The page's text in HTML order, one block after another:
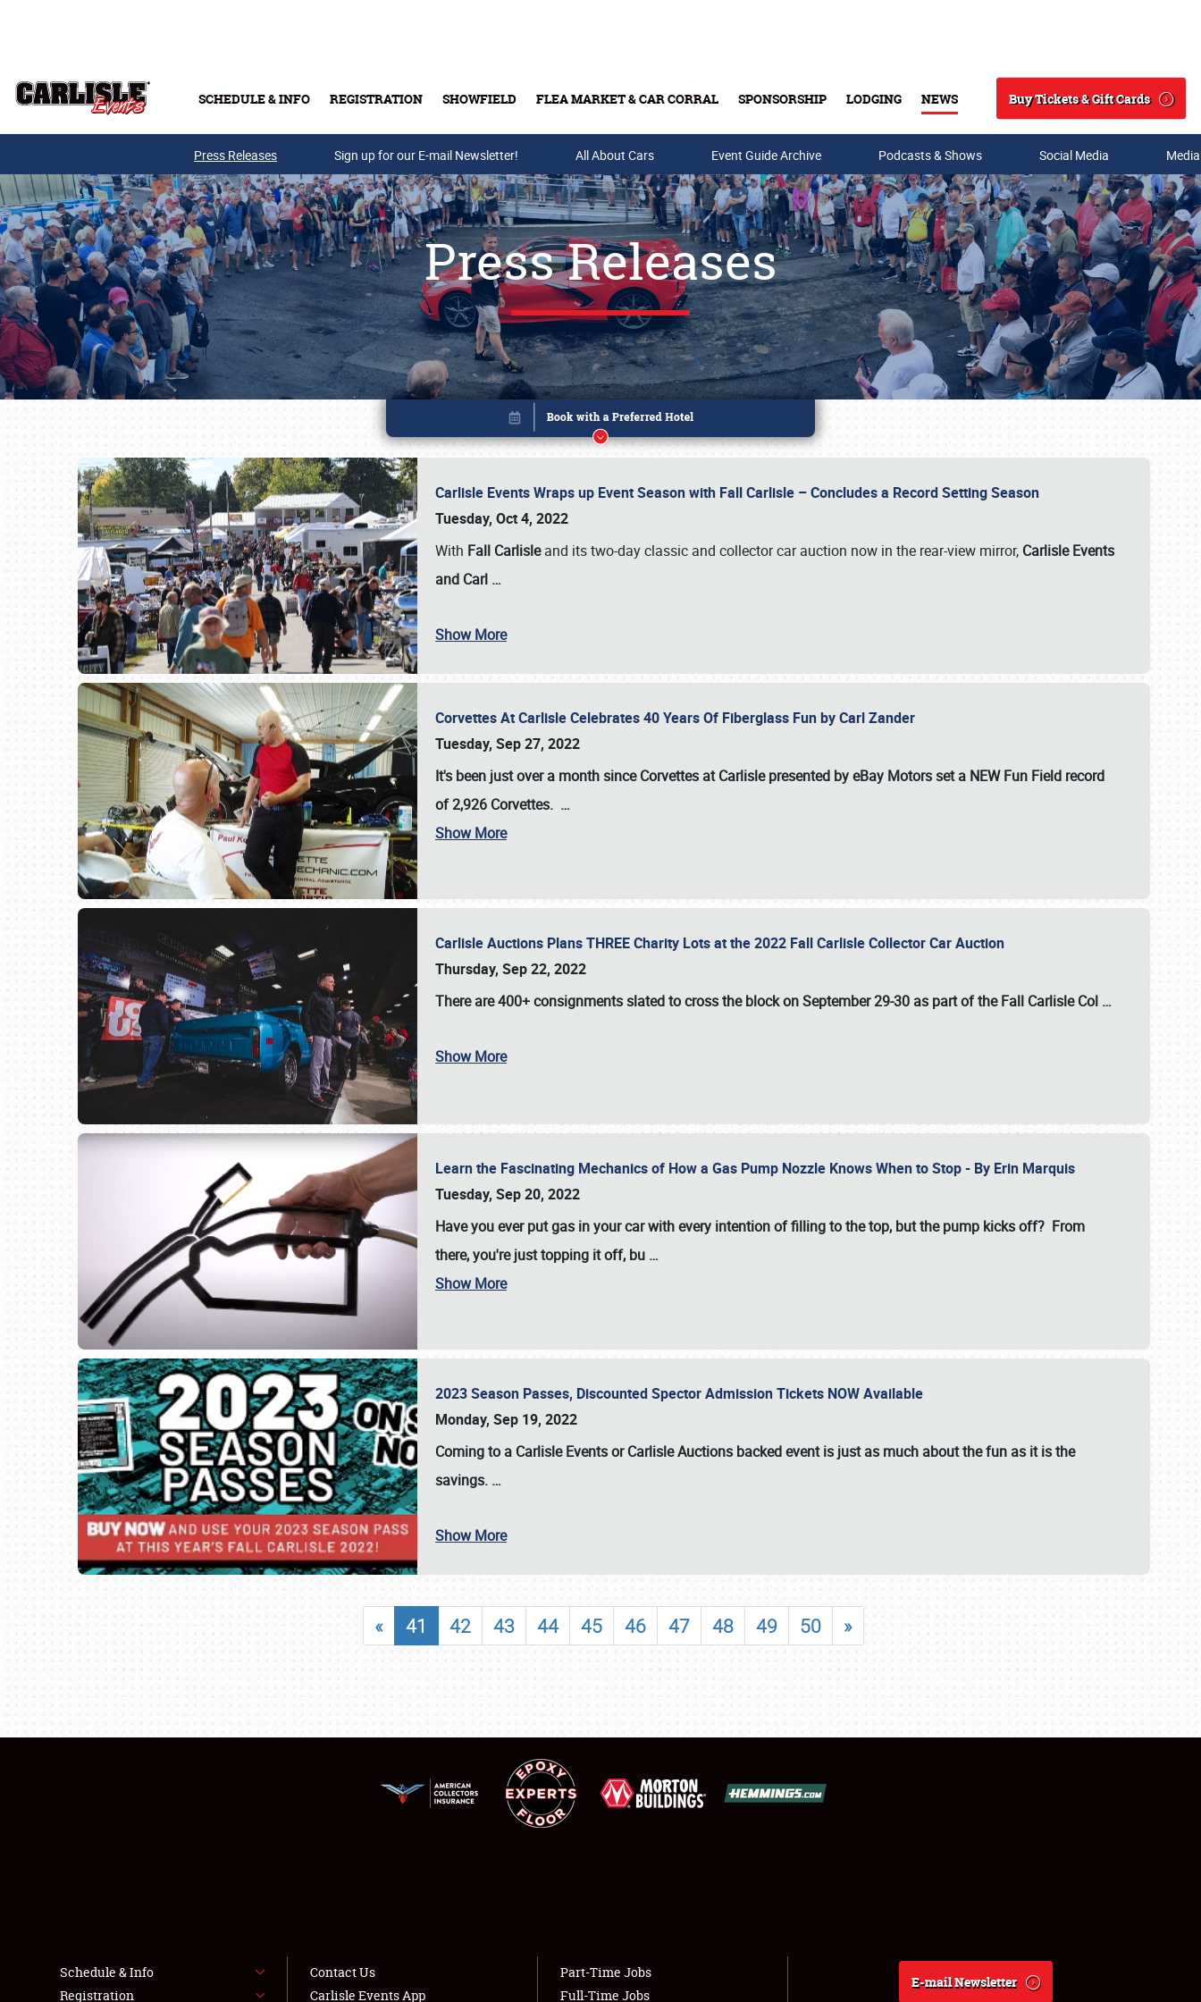
SCHEDULE & INFO REGISTRATION SHOWFIELD FLEA MARKET & CAR CORRAL SPONSORSHIP LODGING NEWS
Search
Buy Tickets & Gift Cards
Buy Tickets & Gift Cards
SCHEDULE & INFO
SHOWFIELD
LODGING
NEWS
Press Releases Sign up for our E-mail Newsletter! All About Cars Event Guide Archive Podcasts & Shows Social Media
Press Releases
Carlisle Events Wraps up Event Season with Fall Carlisle – Concludes a Record Setting Season
Tuesday, Oct 4, 2022
With Fall Carlisleand its two-day classic and collector car auction now in the rear-view mirror, Carlisle Events
and Carl …
Show More
Corvettes At Carlisle Celebrates 40 Years Of Fiberglass Fun by Carl Zander
Tuesday, Sep 27, 2022
It's been just over a month since Corvettes at Carlisle presented by eBay Motors set a NEW Fun Field record
of 2,926 Corvettes. …
Show More
Carlisle Auctions Plans THREE Charity Lots at the 2022 Fall Carlisle Collector Car Auction
Thursday, Sep 22, 2022
There are400+ consignmentsslated to cross the block onSeptember 29-30 as part of theFall Carlisle Col …
Show More
Learn the Fascinating Mechanics of How a Gas Pump Nozzle Knows When to Stop - By Erin Marquis
Tuesday, Sep 20, 2022
Have you ever put gas in your car with every intention of filling to the top, but the pump kicks off? From
there, you're just topping it off, bu …
Show More
2023 Season Passes, Discounted Spector Admission Tickets NOW Available
Monday, Sep 19, 2022
Coming to a Carlisle EventsorCarlisle Auctions backed event is just as much about the fun as it is the
savings. …
Show More
« 41 42 43 44 45 46 47 48 49 50 »
Schedule & Info
Registration
Contact Us
Carlisle Events App
Part-Time Jobs
Full-Time Jobs
E-mail Newsletter